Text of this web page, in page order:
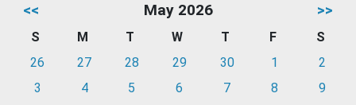
<< May 2026 >>
S M T W T F
S
26
27 28 29 30 1
2
3
4 5 6 7 8
9